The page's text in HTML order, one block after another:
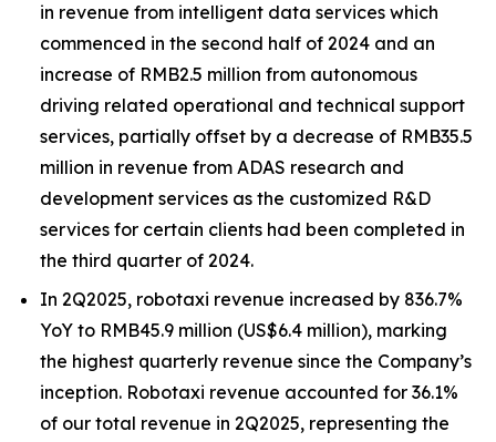
in revenue from intelligent data services which
commenced in the second half of 2024 and an
increase of RMB2.5 million from autonomous
driving related operational and technical support
services, partially offset by a decrease of RMB35.5
million in revenue from ADAS research and
development services as the customized R&D
services for certain clients had been completed in
the third quarter of 2024.
In 2Q2025, robotaxi revenue increased by 836.7%
YoY to RMB45.9 million (US$6.4 million), marking
the highest quarterly revenue since the Company’s
inception. Robotaxi revenue accounted for 36.1%
of our total revenue in 2Q2025, representing the